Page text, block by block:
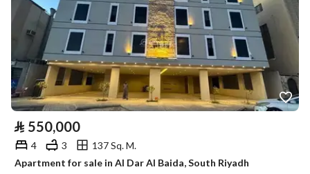
⃁ 550,000
4 3
137 Sq. M.
Apartment for sale in Al Dar Al Baida, South Riyadh